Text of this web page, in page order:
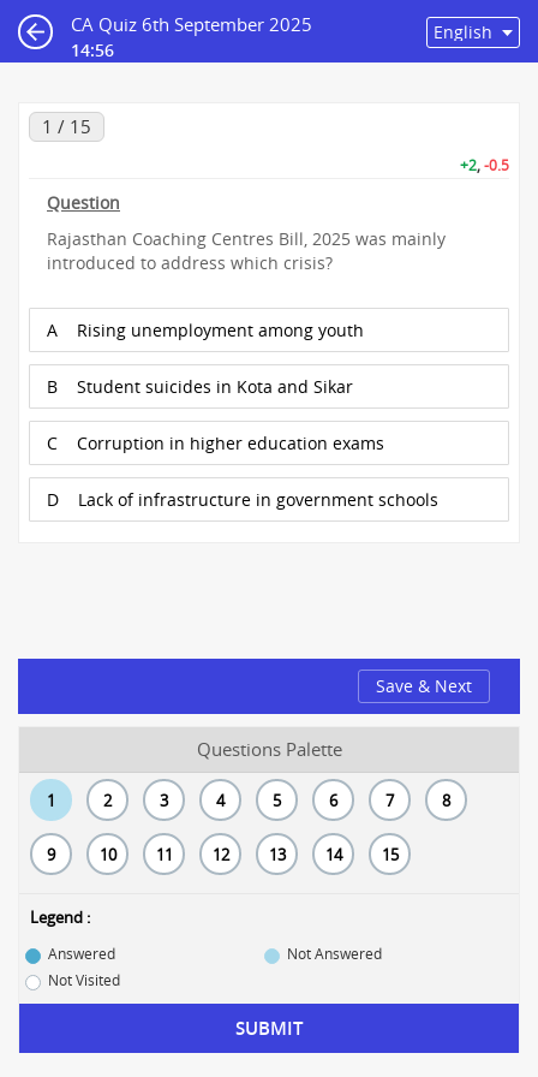
CA Quiz 6th September 2025
14:55
1 / 15
+2,-0.5
Question
Rajasthan Coaching Centres Bill, 2025 was mainly
introduced to address which crisis?
A Rising unemployment among youth
B Student suicides in Kota and Sikar
C Corruption in higher education exams
D Lack of infrastructure in government schools
Save & Next
Questions Palette
1 2 3 4 5 6 7 8
9 10 11 12 13 14 15
Legend :
Answered
Not Answered
Not Visited
SUBMIT